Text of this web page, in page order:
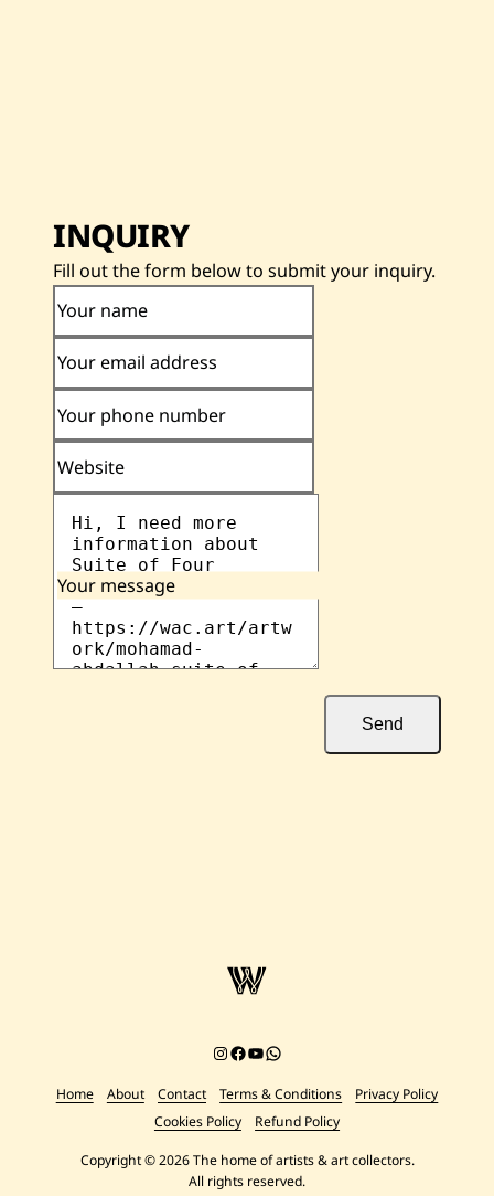
INQUIRY
Fill out the form below to submit your inquiry.
Your name
Your email address
Your phone number
Website
Your message
Send
Instagram
Facebook
YouTube
Chat on WhatsApp
Home About Contact Terms & Conditions
Privacy Policy
Cookies Policy
Refund Policy
Copyright © 2026 The home of artists & art collectors.
All rights reserved.